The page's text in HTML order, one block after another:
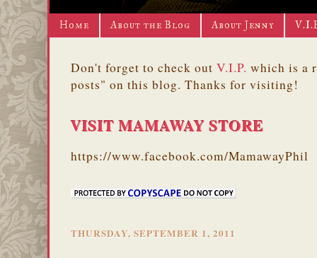
Home About the Blog About Jenny
Don't forget to check out V.I.P. which is a
posts" on this blog. Thanks for visiting!
VISIT MAMAWAY STORE
https://www.facebook.com/MamawayPhil
THURSDAY, SEPTEMBER 1, 2011